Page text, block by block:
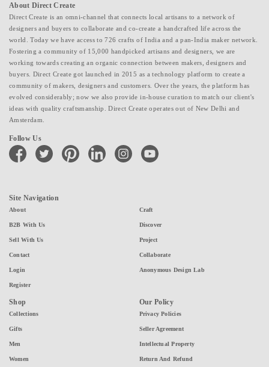
About Direct Create
Direct Create is an omni-channel that connects local artisans to a network of
designers and buyers to collaborate and co-create a handcrafted life across the
world. Today we have access to 726 crafts of India and a pan-India maker network.
Fostering a community of 15,000 handpicked artisans and designers, we are
working towards creating an organic connection between makers, designers and
buyers. Direct Create got launched in 2015 as a technology platform to create a
community of makers, designers and customers. Over the years, the platform has
evolved considerably; now we also provide in-house curation to match our client's
ideas with quality craftsmanship. Direct Create operates out of New Delhi and
Amsterdam.
Follow Us
facebook twitter pinterest linkedin instagramyoutube
Site Navigation
About
B2B With Us
Sell With Us
Contact
Login
Register
Craft
Discover
Project
Collaborate
Anonymous Design Lab
Shop
Collections
Gifts
Men
Women
Our Policy
Privacy Policies
Seller Agreement
Intellectual Property
Return And Refund